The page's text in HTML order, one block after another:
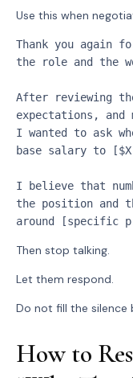
Use this when
Thank you again
the role and the
After reviewing
expectations,
I wanted to ask
base salary to
I believe that
the position and
around [specific
Then stop talking.
Let them respond.
Do not fill the silence
How to